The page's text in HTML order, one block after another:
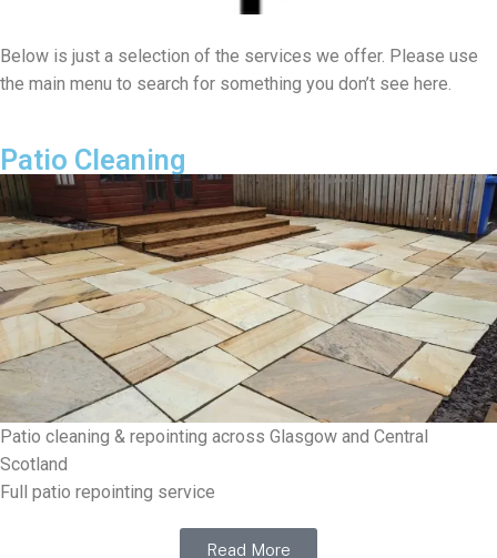
Below is just a selection of the services we offer. Please use
the main menu to search for something you don’t see here.
Patio Cleaning
Patio cleaning & repointing across Glasgow and Central
Scotland
Full patio repointing service
Read More